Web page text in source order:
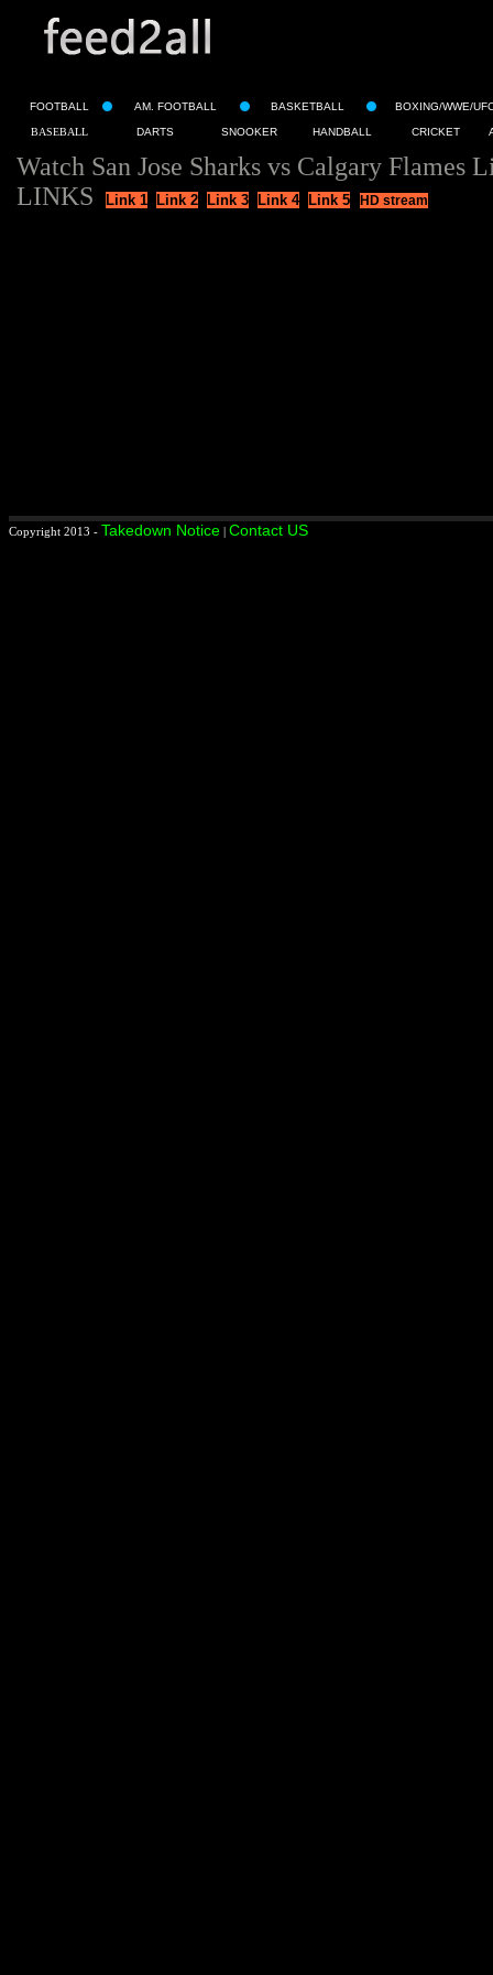
FOOTBALL AM. FOOTBALL BASKETBALL BOXING/WWE/
BASEBALL DARTS SNOOKER HANDBALL CRICKET
Watch San Jose Sharks vs Calgary Flames
LINKS
Link 1 Link 2 Link 3 Link 4 Link 5 HD stream
Copyright 2013 - Takedown Notice | Contact US